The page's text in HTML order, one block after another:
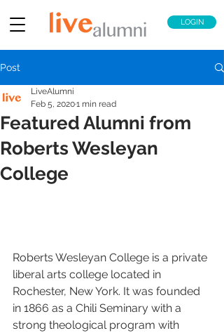
LOGIN
Post
Featured Alumni from
Roberts Wesleyan
College
LiveAlumni
Feb 5, 20201 min read
Roberts Wesleyan College is a private
liberal arts college located in
Rochester, New York. It was founded
in 1866 as a Chili Seminary with a
strong theological program with